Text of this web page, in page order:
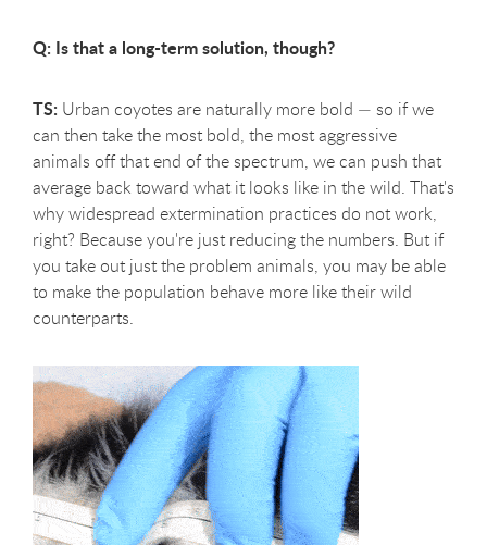
Q: Is that a long-term solution, though?
TS: Urban coyotes are naturally more bold — so if we
can then take the most bold, the most aggressive
animals off that end of the spectrum, we can push that
average back toward what it looks like in the wild. That's
why widespread extermination practices do not work,
right? Because you're just reducing the numbers. But if
you take out just the problem animals, you may be able
to make the population behave more like their wild
counterparts.